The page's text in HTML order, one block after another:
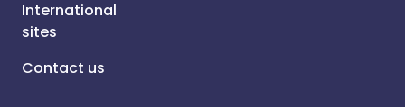
International
sites
Contact us